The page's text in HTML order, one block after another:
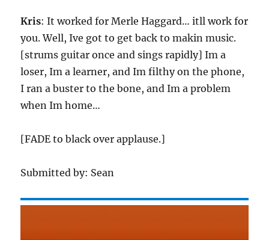
Kris: It worked for Merle Haggard… itll work for
you. Well, Ive got to get back to makin music.
[strums guitar once and sings rapidly] Im a
loser, Im a learner, and Im filthy on the phone,
I ran a buster to the bone, and Im a problem
when Im home…
[FADE to black over applause.]
Submitted by: Sean